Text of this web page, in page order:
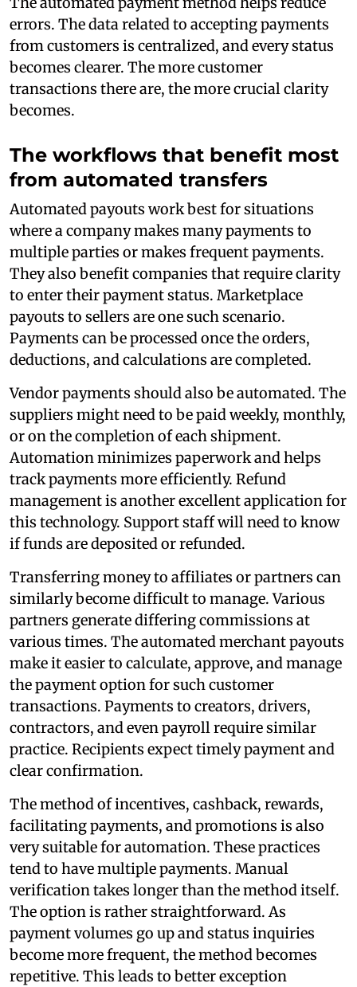
errors. The data related to accepting payments
from customers is centralized, and every status
becomes clearer. The more customer
transactions there are, the more crucial clarity
becomes.
The workflows that benefit most
from automated transfers
Automated payouts work best for situations
where a company makes many payments to
multiple parties or makes frequent payments.
They also benefit companies that require clarity
to enter their payment status. Marketplace
payouts to sellers are one such scenario.
Payments can be processed once the orders,
deductions, and calculations are completed.
Vendor payments should also be automated. The
suppliers might need to be paid weekly, monthly,
or on the completion of each shipment.
Automation minimizes paperwork and helps
track payments more efficiently. Refund
management is another excellent application for
this technology. Support staff will need to know
if funds are deposited or refunded.
Transferring money to affiliates or partners can
similarly become difficult to manage. Various
partners generate differing commissions at
various times. The automated merchant payouts
make it easier to calculate, approve, and manage
the payment option for such customer
transactions. Payments to creators, drivers,
contractors, and even payroll require similar
practice. Recipients expect timely payment and
clear confirmation.
The method of incentives, cashback, rewards,
facilitating payments, and promotions is also
very suitable for automation. These practices
tend to have multiple payments. Manual
verification takes longer than the method itself.
The option is rather straightforward. As
payment volumes go up and status inquiries
become more frequent, the method becomes
repetitive. This leads to better exception